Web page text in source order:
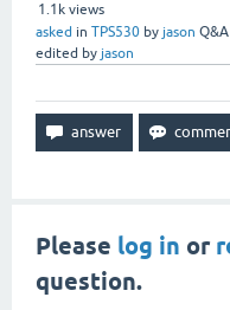
1.1k views
asked in TPS530 by jason
edited by jason
Please log in or
question.